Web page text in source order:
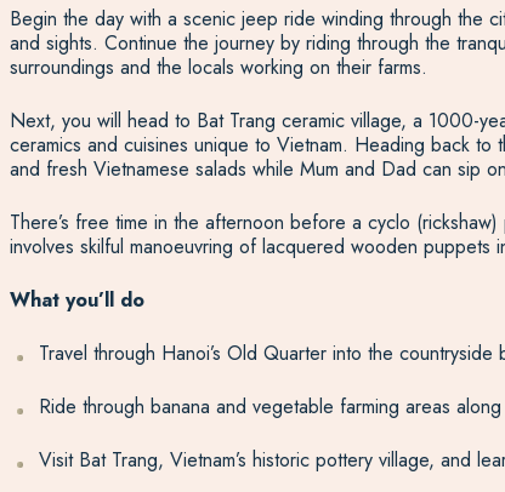
Begin the day with a scenic jeep ride winding through the
and sights. Continue the journey by riding through the
surroundings and the locals working on their farms.
Next, you will head to Bat Trang ceramic village, a 1000-
ceramics and cuisines unique to Vietnam. Heading back
and fresh Vietnamese salads while Mum and Dad can sip
There’s free time in the afternoon before a cyclo
involves skilful manoeuvring of lacquered wooden
What you’ll do
Travel through Hanoi’s Old Quarter into the
Ride through banana and vegetable farming areas
Visit Bat Trang, Vietnam’s historic pottery village, and